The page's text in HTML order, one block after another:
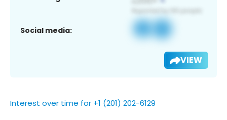
Social media:
VIEW
Interest over time for +1 (201) 202-6129